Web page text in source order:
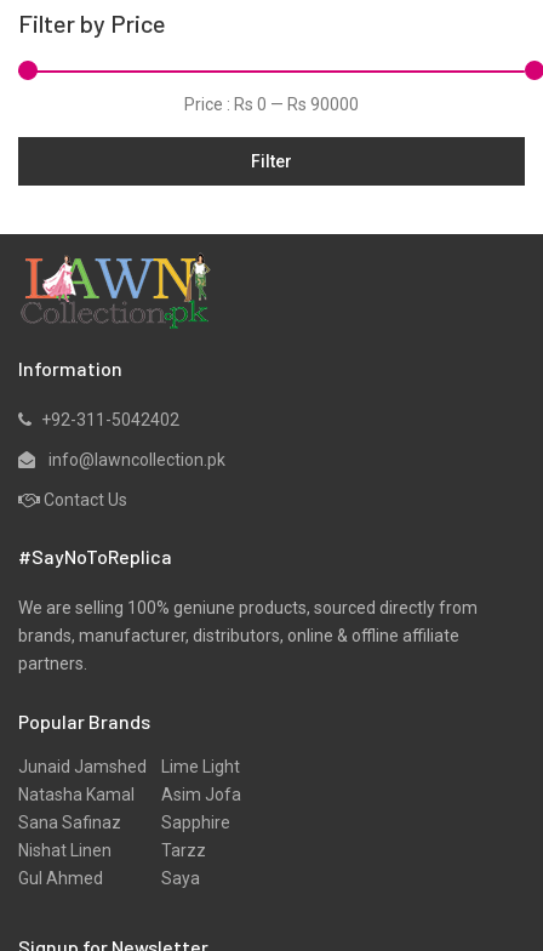
Scarfs
Schiffli
Slub
Viscose
Wool
Filter by Price
Price : Rs 0 — Rs 90000
Filter
Information
+92-311-5042402
info@lawncollection.pk
Contact Us
#SayNoToReplica
We are selling 100% geniune products, sourced directly from
brands, manufacturer, distributors, online & offline affiliate
partners.
Popular Brands
Junaid Jamshed
Natasha Kamal
Sana Safinaz
Nishat Linen
Gul Ahmed
Lime Light
Asim Jofa
Sapphire
Tarzz
Saya